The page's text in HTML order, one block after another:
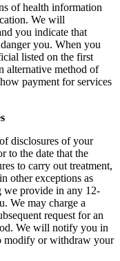
of health information
We will
you indicate that
you. When you
listed on the first
alternative method of
payment for services
disclosures of your
to the date that the
to carry out treatment,
other exceptions as
provide in any 12-
We may charge a
request for an
We will notify you in
modify or withdraw your